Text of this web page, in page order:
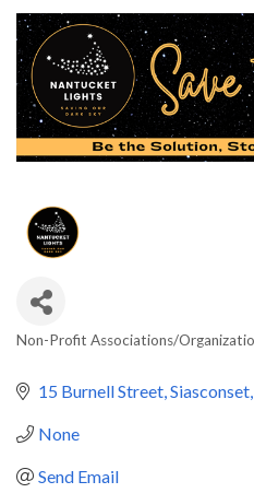
Non-Profit Associations/
15 Burnell Street Siasconset
None
Send Email